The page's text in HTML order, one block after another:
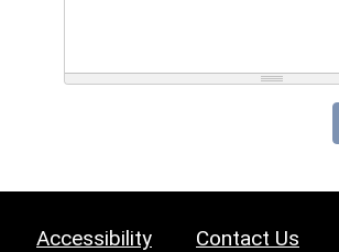
Accessibility Contact Us